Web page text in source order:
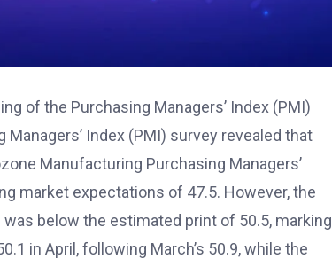
of the Purchasing Managers’ Index (PMI)
Index (PMI) survey revealed that
Manufacturing Purchasing Managers’
market expectations of 47.5. However, the
below the estimated print of 50.5, marking
in April, following March’s 50.9, while the